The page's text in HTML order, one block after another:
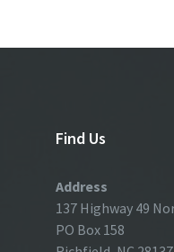
Find Us
Address
137 Highway 49
PO Box 158